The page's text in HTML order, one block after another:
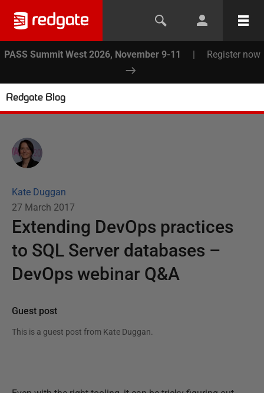
PASS Summit West 2026, November 9-11 | Register now
Redgate Blog
Kate Duggan
27 March 2017
Extending DevOps practices
to SQL Server databases –
DevOps webinar Q&A
Guest post
This is a guest post from Kate Duggan.